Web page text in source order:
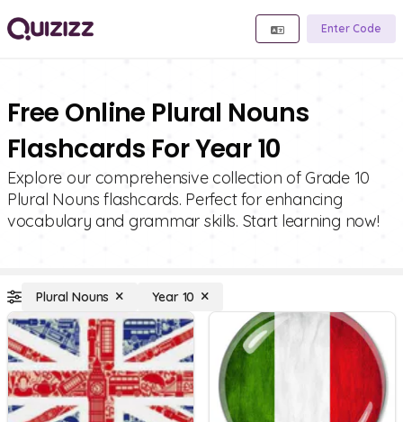
Enter Code
Free Online Plural Nouns
Flashcards For Year 10
Explore our comprehensive collection of Grade 10
Plural Nouns flashcards. Perfect for enhancing
vocabulary and grammar skills. Start learning now!
Plural Nouns Year 10